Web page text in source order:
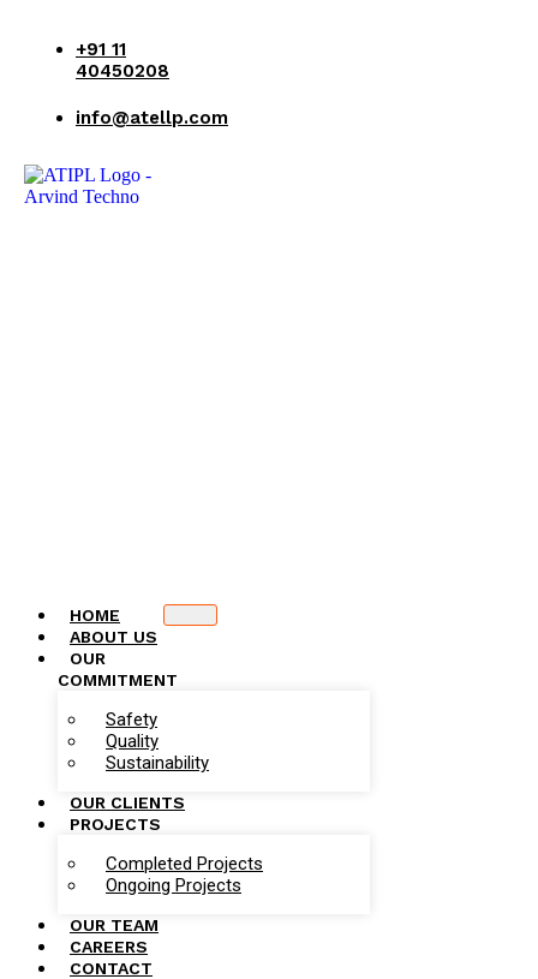
+91 11
40450208
info@atellp.com
HOME
ABOUT US
OUR
COMMITMENT
Safety
Quality
Sustainability
OUR CLIENTS
PROJECTS
Completed Projects
Ongoing Projects
OUR TEAM
CAREERS
CONTACT